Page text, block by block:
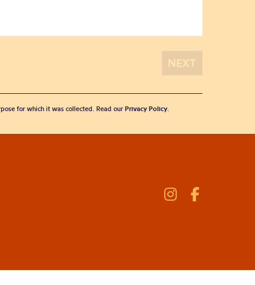
for which it was collected. Read our Privacy Policy.